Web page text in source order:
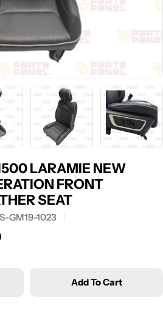
LARAMIE NEW
FRONT
SEAT
GM19-1023
Add To Cart